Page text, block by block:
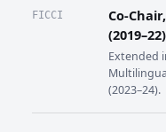
FICCI
Co-
(2019–22)
Extended
(2023–24).